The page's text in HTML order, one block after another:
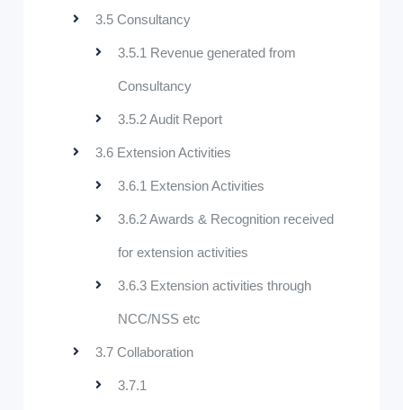
3.5 Consultancy
3.5.1 Revenue generated from
Consultancy
3.5.2 Audit Report
3.6 Extension Activities
3.6.1 Extension Activities
3.6.2 Awards & Recognition received
for extension activities
3.6.3 Extension activities through
NCC/NSS etc
3.7 Collaboration
3.7.1